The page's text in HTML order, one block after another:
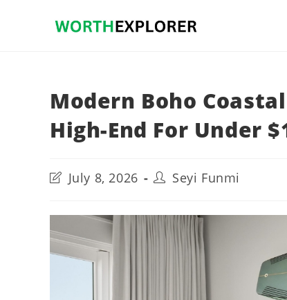
Modern Boho
High-End For Under
Post
last
July 8, 2026
Post
author:
Seyi Funmi